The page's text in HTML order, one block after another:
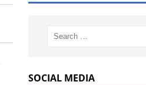
SOCIAL MEDIA